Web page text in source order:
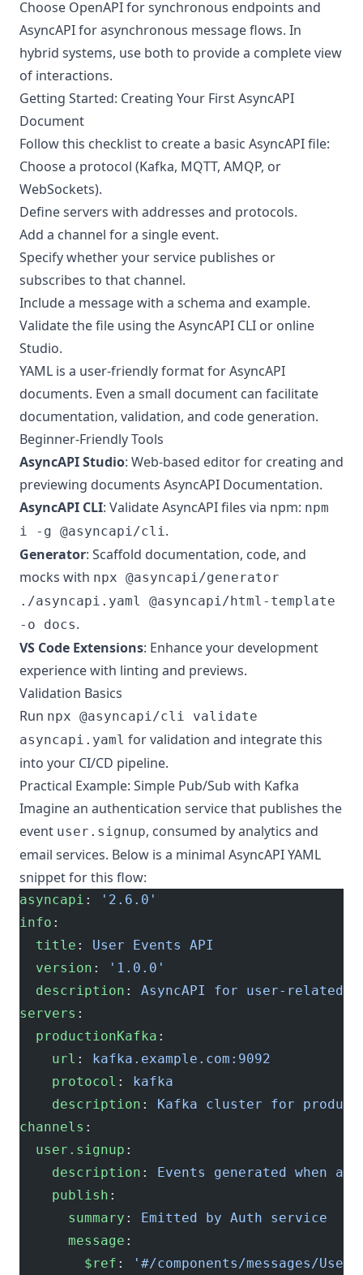
Choose OpenAPI for synchronous endpoints and
AsyncAPI for asynchronous message flows. In
hybrid systems, use both to provide a complete view
of interactions.
Getting Started: Creating Your First AsyncAPI
Document
Follow this checklist to create a basic AsyncAPI file:
Choose a protocol (Kafka, MQTT, AMQP, or
WebSockets).
Define servers with addresses and protocols.
Add a channel for a single event.
Specify whether your service publishes or
subscribes to that channel.
Include a message with a schema and example.
Validate the file using the AsyncAPI CLI or online
Studio.
YAML is a user-friendly format for AsyncAPI
documents. Even a small document can facilitate
documentation, validation, and code generation.
Beginner-Friendly Tools
AsyncAPI Studio: Web-based editor for creating and
previewing documents AsyncAPI Documentation.
AsyncAPI CLI: Validate AsyncAPI files via npm: npm
i -g @asyncapi/cli.
Generator: Scaffold documentation, code, and
mocks with npx @asyncapi/generator
./asyncapi.yaml @asyncapi/html-template
-o docs.
VS Code Extensions: Enhance your development
experience with linting and previews.
Validation Basics
Run npx @asyncapi/cli validate
asyncapi.yaml for validation and integrate this
into your CI/CD pipeline.
Practical Example: Simple Pub/Sub with Kafka
Imagine an authentication service that publishes the
event user.signup, consumed by analytics and
email services. Below is a minimal AsyncAPI YAML
snippet for this flow:
asyncapi :
'2.6.0'
info :
  title
: User Events API
  version
:
'1.0.0'
  description
: AsyncAPI for user-related
servers :
  productionKafka
:
    url
: kafka.example.com:9092
    protocol
: kafka
    description
: Kafka cluster for
channels :
  user.signup
:
    description
: Events generated when a
    publish
:
      summary
: Emitted by Auth service
      message
:
        $ref
:
'#/components/messages/